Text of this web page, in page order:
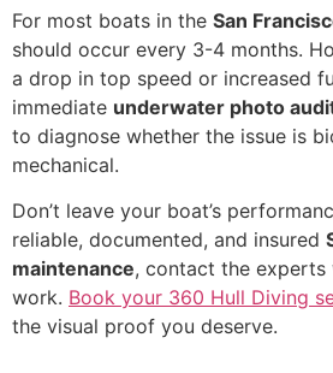
For most boats in the San
should occur every 3-4 months.
a drop in top speed or increased
immediate underwater photo
to diagnose whether the issue is
mechanical.
Don’t leave your boat’s
reliable, documented, and insured
maintenance, contact the experts
work. Book your 360 Hull Diving
the visual proof you deserve.